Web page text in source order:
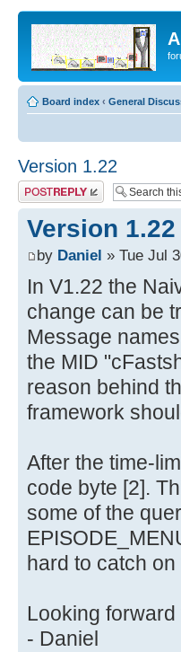
Board index ‹ General
Version 1.22
Post a reply
Version 1.22
by Daniel » Tue Jul
In V1.22 the
change can be
Message
the MID
reason behind
framework
After the time-
code byte [2].
some of the
hard to catch
Looking
- Daniel